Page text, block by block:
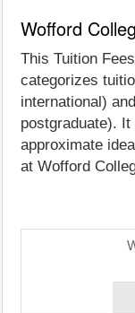
Wofford
This Tuition
categorizes
international)
postgraduate).
approximate
at Wofford